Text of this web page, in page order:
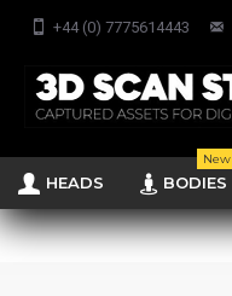
+44 (0) 7775614443
HEADS BODIES
New